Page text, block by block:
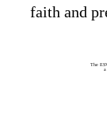
faith and
The
a